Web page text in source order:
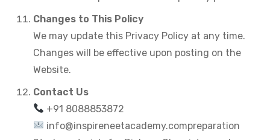
Changes to This Policy
We may update this Privacy Policy at any time.
Changes will be effective upon posting on the
Website.
Contact Us
+91 8088853872
info@inspireneetacademy.compreparation